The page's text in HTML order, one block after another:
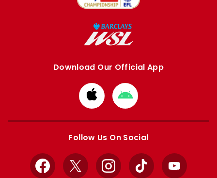
Download Our Official App
Download
from
Apple
Download
from
Google
Follow Us On Social
Facebook
X InstagramTikTok YouTube